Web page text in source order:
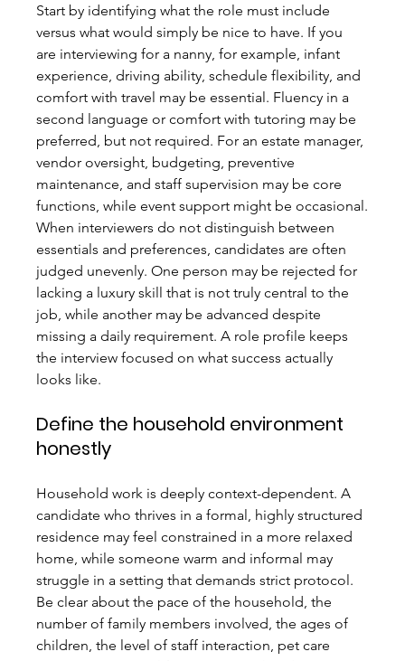
Start by identifying what the role must include
versus what would simply be nice to have. If you
are interviewing for a nanny, for example, infant
experience, driving ability, schedule flexibility, and
comfort with travel may be essential. Fluency in a
second language or comfort with tutoring may be
preferred, but not required. For an estate manager,
vendor oversight, budgeting, preventive
maintenance, and staff supervision may be core
functions, while event support might be occasional.
When interviewers do not distinguish between
essentials and preferences, candidates are often
judged unevenly. One person may be rejected for
lacking a luxury skill that is not truly central to the
job, while another may be advanced despite
missing a daily requirement. A role profile keeps
the interview focused on what success actually
looks like.
Define the household environment
honestly
Household work is deeply context-dependent. A
candidate who thrives in a formal, highly structured
residence may feel constrained in a more relaxed
home, while someone warm and informal may
struggle in a setting that demands strict protocol.
Be clear about the pace of the household, the
number of family members involved, the ages of
children, the level of staff interaction, pet care